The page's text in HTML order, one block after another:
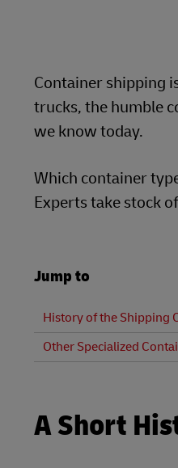
Learn About
Container shipping
trucks, the humble
we know today.
Which container
Experts take stock
Jump to
History of the Shipping
Other Specialized
A Short